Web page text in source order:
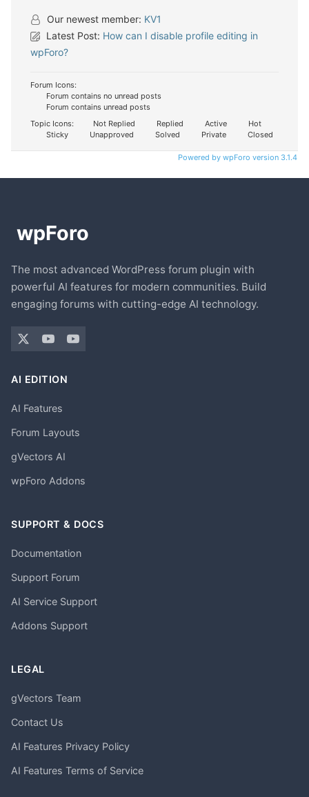
Our newest member: KV1
Latest Post: How can I disable profile editing in
wpForo?
Forum Icons:
Forum contains no unread posts
Forum contains unread posts
Topic Icons:
Not Replied Replied Active
Hot
Sticky
Unapproved Solved Private Closed
Powered by wpForo version 3.1.4
The most advanced WordPress forum plugin with
powerful AI features for modern communities. Build
engaging forums with cutting-edge AI technology.
AI EDITION
AI Features
Forum Layouts
gVectors AI
wpForo Addons
SUPPORT & DOCS
Documentation
Support Forum
AI Service Support
Addons Support
LEGAL
gVectors Team
Contact Us
AI Features Privacy Policy
AI Features Terms of Service